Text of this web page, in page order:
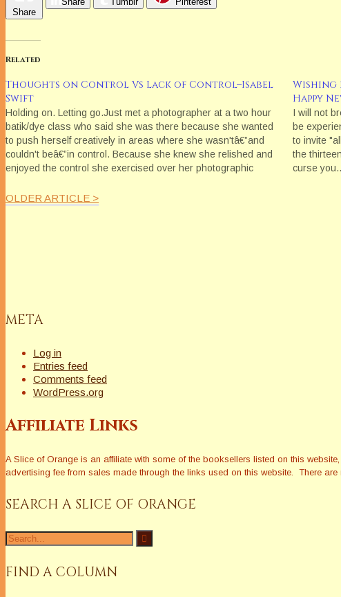
Share
Related
Thoughts on Control Vs Lack of Control–Isabel
Swift
Holding on. Letting go.Just met a photographer at a two hour
batik/dye class who said she was there because she wanted
to push herself creatively in areas where she wasn'tâ€”and
couldn't beâ€”in control. Because she knew she relished and
enjoyed the control she exercised over her photographic
Wishing
Happy
I will not
be
to invite
the
curse
OLDER ARTICLE >
META
Log in
Entries feed
Comments feed
WordPress.org
Affiliate Links
A Slice of Orange is an affiliate with some of the booksellers listed on this
advertising fee from sales made through the links used on this website. There
SEARCH A SLICE OF ORANGE
FIND A COLUMN